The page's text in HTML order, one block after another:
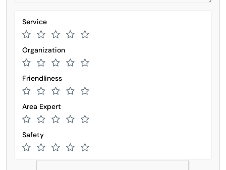
Service
Organization
Friendliness
Area Expert
Safety